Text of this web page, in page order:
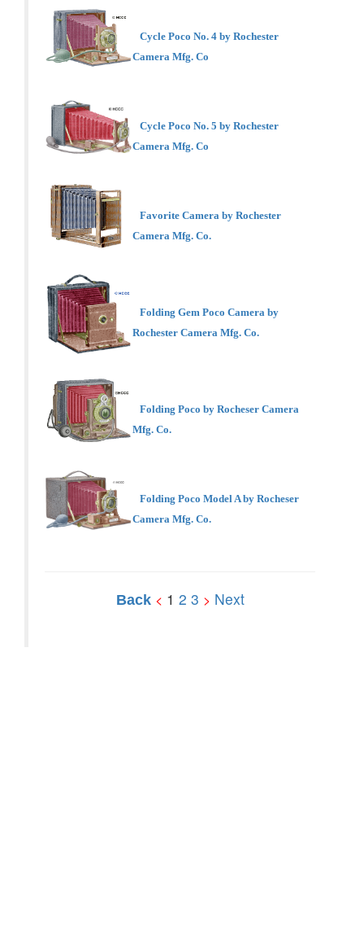
Cycle Poco No. 4 by Rochester
Camera Mfg. Co
Cycle Poco No. 5 by Rochester
Camera Mfg. Co
Favorite Camera by Rochester
Camera Mfg. Co.
Folding Gem Poco Camera by
Rochester Camera Mfg. Co.
Folding Poco by Rocheser Camera
Mfg. Co.
Folding Poco Model A by Rocheser
Camera Mfg. Co.
Back < 1 2 3 > Next